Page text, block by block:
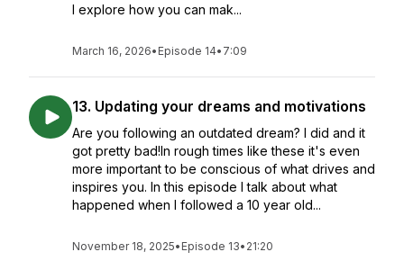
I explore how you can mak...
March 16, 2026• Episode 14• 7:09
13. Updating your dreams and motivations
Are you following an outdated dream? I did and it
got pretty bad!In rough times like these it's even
more important to be conscious of what drives and
inspires you. In this episode I talk about what
happened when I followed a 10 year old...
November 18, 2025• Episode 13• 21:20